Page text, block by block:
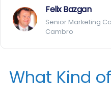
Felix Bazgan
Senior Marketing
Cambro
What Kind